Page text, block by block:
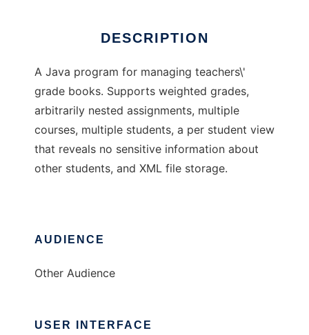
DESCRIPTION
A Java program for managing teachers\'
grade books. Supports weighted grades,
arbitrarily nested assignments, multiple
courses, multiple students, a per student view
that reveals no sensitive information about
other students, and XML file storage.
AUDIENCE
Other Audience
USER INTERFACE